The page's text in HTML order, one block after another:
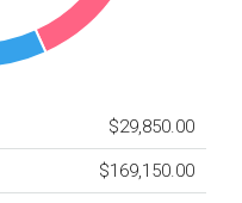
$29,850.00
$169,150.00